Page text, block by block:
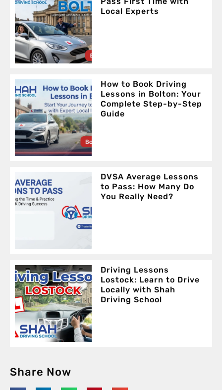
Local Experts
How to Book Driving
Lessons in Bolton: Your
Complete Step-by-Step
Guide
DVSA Average Lessons
to Pass: How Many Do
You Really Need?
Driving Lessons
Lostock: Learn to Drive
Locally with Shah
Driving School
Share Now